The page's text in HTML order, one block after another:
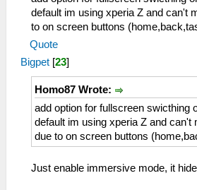
default im using xperia Z and can't
to on screen buttons
Quote
Bigpet [23]
Homo87 Wrote:
add option for fullscreen swicthing
default im using xperia Z and can't
due to on screen buttons
Just enable immersive mode, it